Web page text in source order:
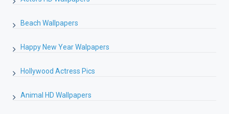
Beach Wallpapers
Happy New Year Walpapers
Hollywood Actress Pics
Animal HD Wallpapers